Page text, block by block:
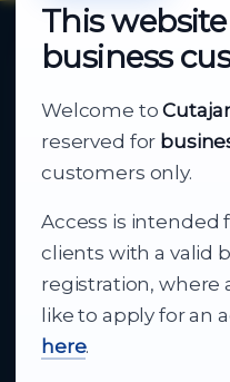
This
business
Welcome to
reserved for
customers only.
Access is intended
clients with a valid
registration, where
like to apply for an
here.
Your
business
From consumer
technology to
Ltd brings together
and dependable
Malta.